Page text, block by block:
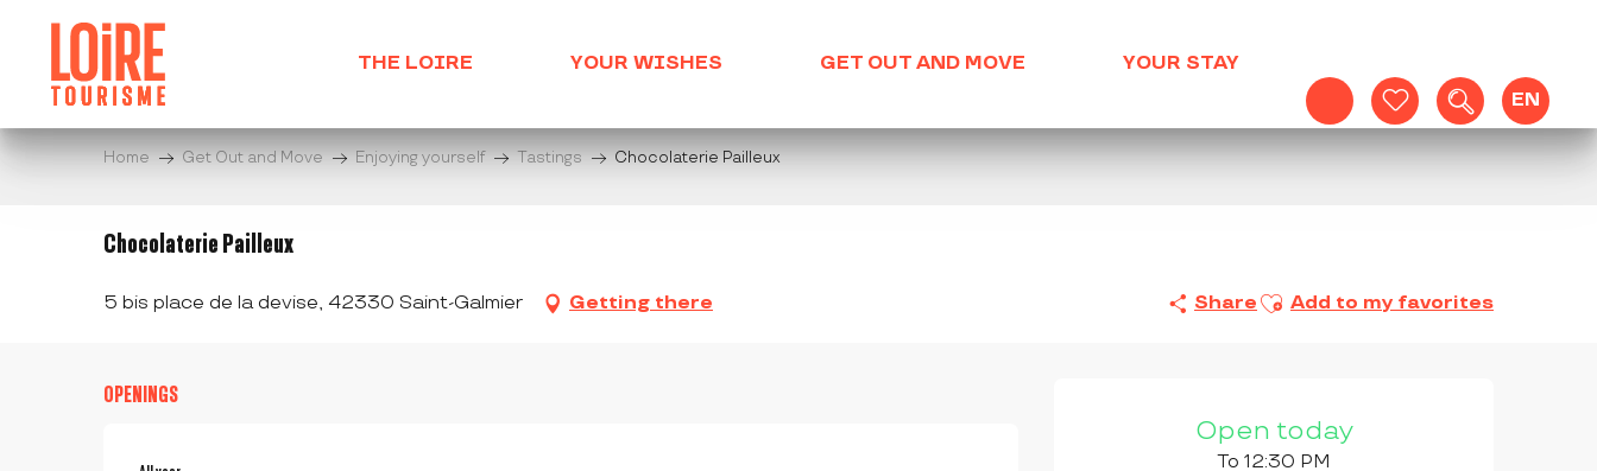
contenu
principal
Voir les favoris
Search
EN
THE LOIRE YOUR WISHES GET OUT AND MOVE YOUR STAY
Home Get Out and Move Enjoying yourself Tastings Chocolaterie Pailleux
Chocolaterie Pailleux
5 bis place de la devise, 42330 Saint-Galmier Getting there Share Ajouter aux favoris
Add to my favorites
OPENING HOURS &
Open today
To 12:30 PM
OPENINGS